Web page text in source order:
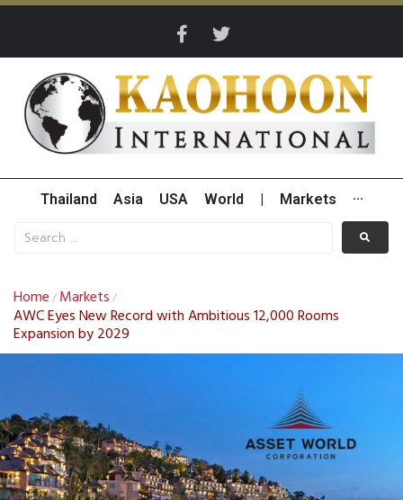
Thailand Asia USA World Markets ···
Home / Markets /
AWC Eyes New Record with Ambitious 12,000 Rooms
Expansion by 2029